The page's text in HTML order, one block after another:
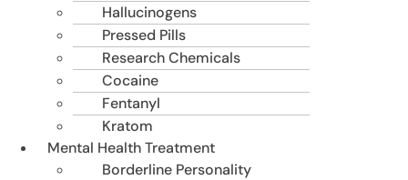
Hallucinogens
Pressed Pills
Research Chemicals
Cocaine
Fentanyl
Kratom
Mental Health Treatment
Borderline Personality